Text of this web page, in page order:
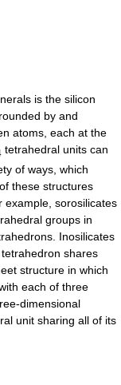
is the silicon
by and
atoms, each at the
tetrahedral units can
of ways, which
these structures
example, sorosilicates
groups in
Inosilicates
shares
structure in which
each of three
dimensional
unit sharing all of its